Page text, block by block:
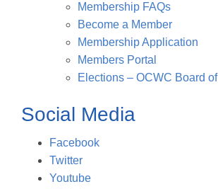
Membership FAQs
Become a Member
Membership Application
Members Portal
Elections – OCWC Board
Social Media
Facebook
Twitter
Youtube